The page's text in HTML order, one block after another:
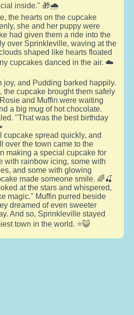
inside." 🎁🌧️
the hearts on the cupcake
she and her puppy were
had given them a ride into the
over Sprinkleville, waving at the
shaped like hearts floated
cupcakes danced in the air. ☁️
joy, and Pudding barked happily.
the cupcake brought them safely
and Muffin were waiting
a big mug of hot chocolate.
"That was the best birthday
cupcake spread quickly, and
over the town came to the
making a special cupcake for
with rainbow icing, some with
and some with glowing
made someone smile. 🌈🍒
at the stars and whispered,
magic." Muffin purred beside
dreamed of even sweeter
And so, Sprinkleville stayed
town in the world. ⭐😺